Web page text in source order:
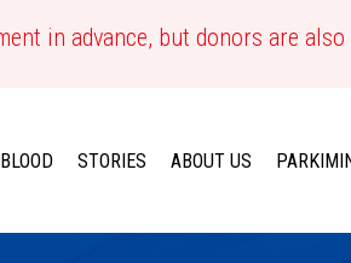
in advance, but donors are
STORIES ABOUT US